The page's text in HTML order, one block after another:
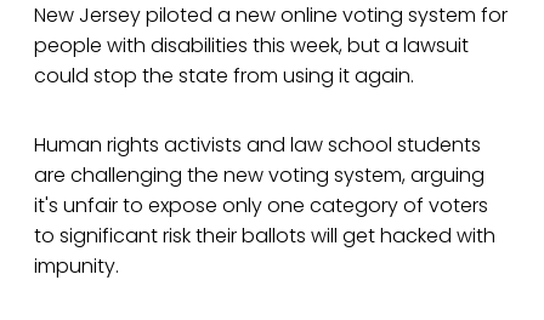
New Jersey piloted a new online voting system for
people with disabilities this week, but a lawsuit
could stop the state from using it again.
Human rights activists and law school students
are challenging the new voting system, arguing
it's unfair to expose only one category of voters
to significant risk their ballots will get hacked with
impunity.